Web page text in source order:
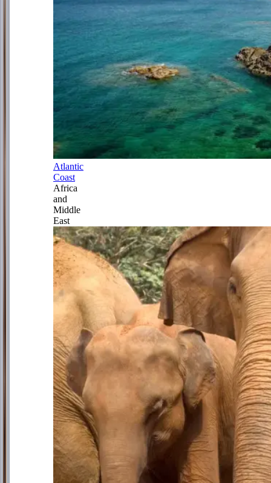
Atlantic
Coast
Africa
and
Middle
East